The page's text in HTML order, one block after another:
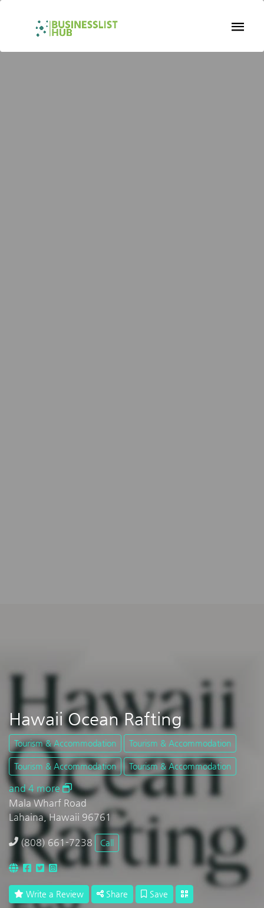
Hawaii Ocean Rafting
Tourism & Accommodation Tourism & Accommodation
Tourism & Accommodation Tourism & Accommodation
and 4 more
Mala Wharf Road
Lahaina, Hawaii 96761
(808) 661-7238 Call
Write a Review Share Save